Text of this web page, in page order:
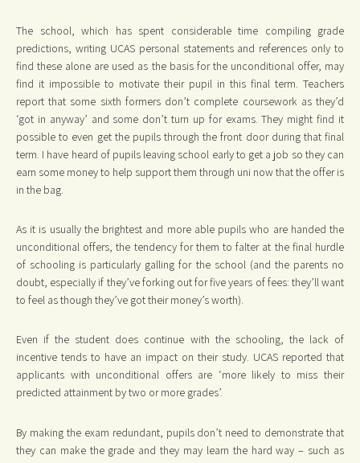
The school, which has spent considerable time compiling grade
predictions, writing UCAS personal statements and references only to
find these alone are used as the basis for the unconditional offer, may
find it impossible to motivate their pupil in this final term. Teachers
report that some sixth formers don’t complete coursework as they’d
‘got in anyway’ and some don’t turn up for exams. They might find it
possible to even get the pupils through the front door during that final
term. I have heard of pupils leaving school early to get a job so they can
earn some money to help support them through uni now that the offer is
in the bag.
As it is usually the brightest and more able pupils who are handed the
unconditional offers, the tendency for them to falter at the final hurdle
of schooling is particularly galling for the school (and the parents no
doubt, especially if they’ve forking out for five years of fees: they’ll want
to feel as though they’ve got their money’s worth).
Even if the student does continue with the schooling, the lack of
incentive tends to have an impact on their study. UCAS reported that
applicants with unconditional offers are ‘more likely to miss their
predicted attainment by two or more grades’.
By making the exam redundant, pupils don’t need to demonstrate that
they can make the grade and they may learn the hard way – such as